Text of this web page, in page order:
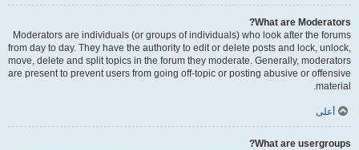
What are Moderators?
Moderators are individuals (or groups of individuals) who look after the forums
from day to day. They have the authority to edit or delete posts and lock, unlock,
move, delete and split topics in the forum they moderate. Generally, moderators
are present to prevent users from going off-topic or posting abusive or offensive
material.
أعلى
What are usergroups?